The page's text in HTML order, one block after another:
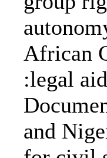
African
:legal
and